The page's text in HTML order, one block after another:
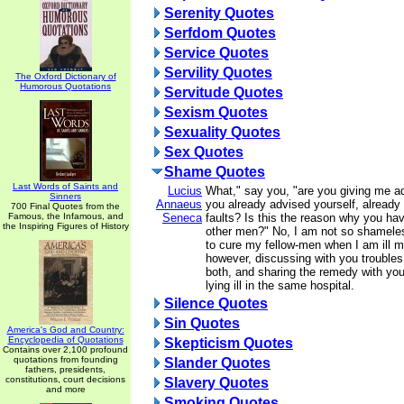
The Oxford Dictionary of
Humorous Quotations
Last Words of Saints and
Sinners
700 Final Quotes from the
Famous, the Infamous, and
the Inspiring Figures of History
America's God and Country:
Encyclopedia of Quotations
Contains over 2,100 profound
quotations from founding
fathers, presidents,
constitutions, court decisions
and more
Serenity Quotes
Serfdom Quotes
Service Quotes
Servility Quotes
Servitude Quotes
Sexism Quotes
Sexuality Quotes
Sex Quotes
Shame Quotes
Lucius
Annaeus
Seneca
What," say you, "are you giving me
you already advised yourself,
faults? Is this the reason why you
other men?" No, I am not so
to cure my fellow-men when I am ill
however, discussing with you
both, and sharing the remedy with
lying ill in the same hospital.
Silence Quotes
Sin Quotes
Skepticism Quotes
Slander Quotes
Slavery Quotes